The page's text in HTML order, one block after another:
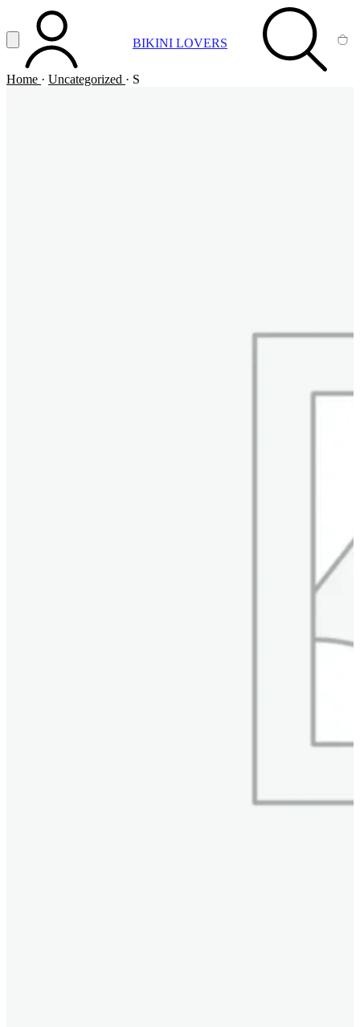
Vai al contenuto principale
Apri menuACCOUNT BIKINI LOVERS SEARCH
Home · Uncategorized · S